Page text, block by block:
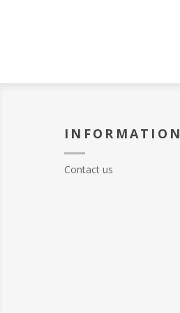
INFORMATION
Contact us